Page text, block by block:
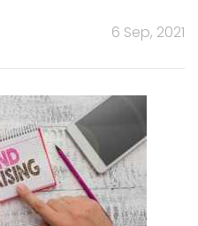
6 Sep, 2021